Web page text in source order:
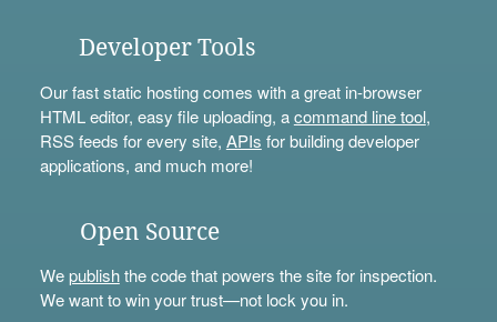
Developer Tools
Our fast static hosting comes with a great in-browser
HTML editor, easy file uploading, acommand line tool,
RSS feeds for every site, APIs for building developer
applications, and much more!
Open Source
Wepublishthe code that powers the site for inspection.
We want to win your trust—not lock you in.